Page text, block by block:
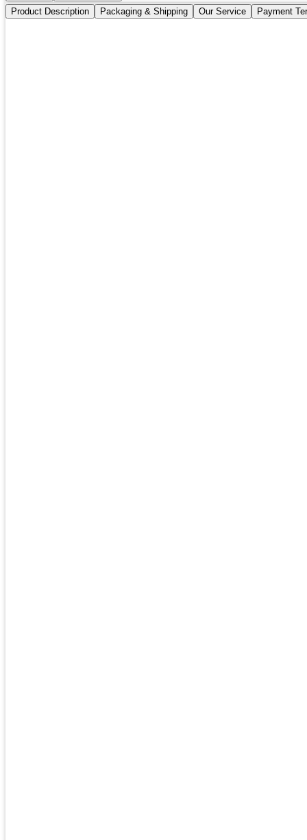
Product Description
Packaging & Shipping Our Service Payment